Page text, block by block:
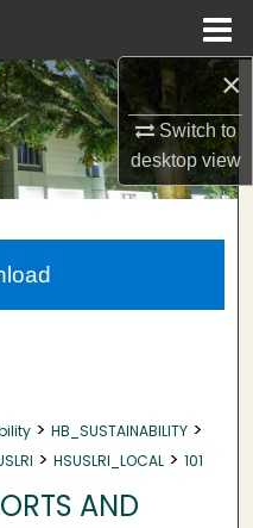
×
Switch to
desktopview
> HB_SUSTAINABILITY >
> HSUSLRI_LOCAL > 101
AND